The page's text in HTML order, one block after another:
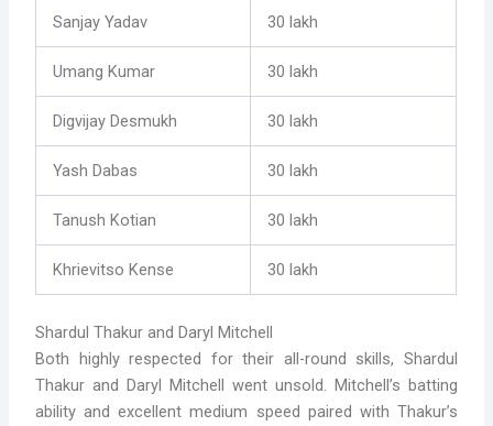
Sanjay Yadav 30 lakh
Umang Kumar 30 lakh
Digvijay Desmukh 30 lakh
Yash Dabas 30 lakh
Tanush Kotian 30 lakh
Khrievitso Kense 30 lakh
Shardul Thakur and Daryl Mitchell
Both highly respected for their all-round skills, Shardul
Thakur and Daryl Mitchell went unsold. Mitchell’s batting
ability and excellent medium speed paired with Thakur’s